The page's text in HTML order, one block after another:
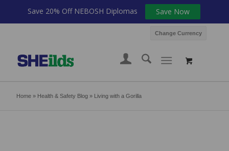
Change Currency
Home» Health & Safety Blog» Living with a Gorilla
Save 20% Off NEBOSH Diplomas Save Now